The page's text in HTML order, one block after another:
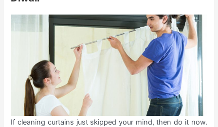
If cleaning curtains just skipped your mind, then do it now.